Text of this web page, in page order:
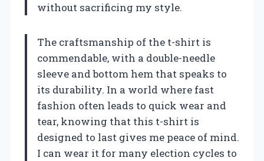
without sacrificing my style.
The craftsmanship of the t-shirt is
commendable, with a double-needle
sleeve and bottom hem that speaks to
its durability. In a world where fast
fashion often leads to quick wear and
tear, knowing that this t-shirt is
designed to last gives me peace of mind.
I can wear it for many election cycles to